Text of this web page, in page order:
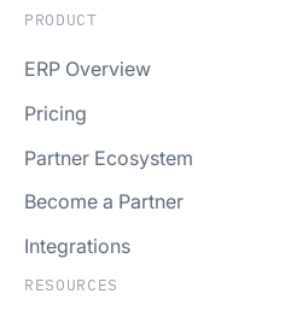
PRODUCT
ERP Overview
Pricing
Partner Ecosystem
Become a Partner
Integrations
RESOURCES